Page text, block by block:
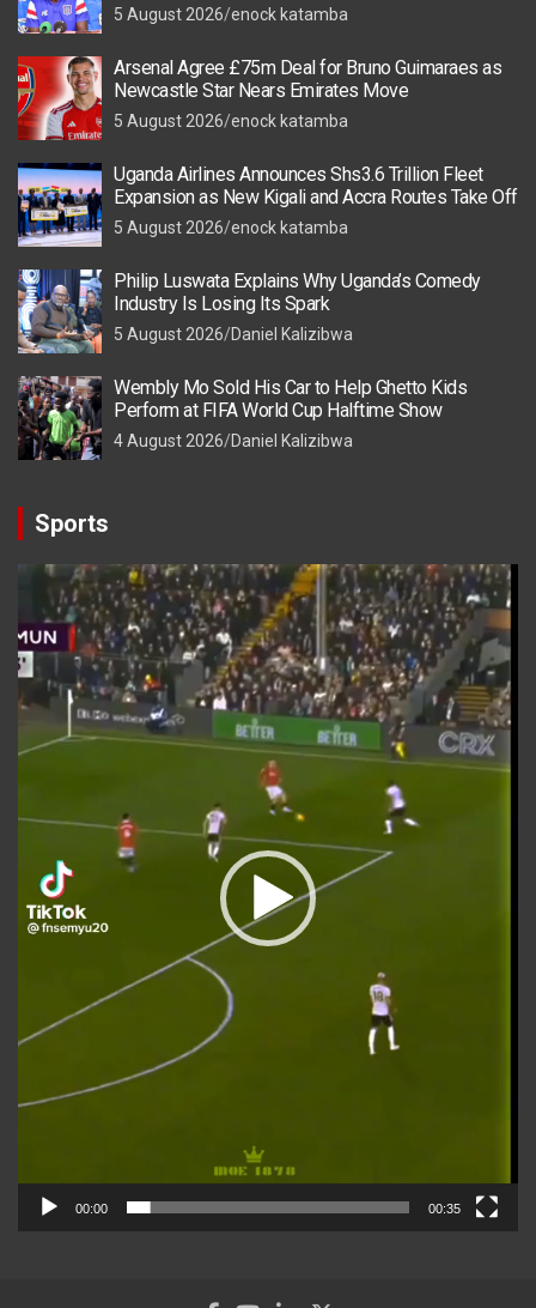
5 August 2026 enock katamba
Arsenal Agree £75m Deal for Bruno Guimaraes as
Newcastle Star Nears Emirates Move
5 August 2026 enock katamba
Uganda Airlines Announces Shs3.6 Trillion Fleet
Expansion as New Kigali and Accra Routes Take Off
5 August 2026 enock katamba
Philip Luswata Explains Why Uganda’s Comedy
Industry Is Losing Its Spark
5 August 2026 Daniel Kalizibwa
Wembly Mo Sold His Car to Help Ghetto Kids
Perform at FIFA World Cup Halftime Show
4 August 2026 Daniel Kalizibwa
Sports
Video
Player
00:00 00:35